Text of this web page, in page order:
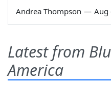
Andrea Thompson — Aug
Latest from
America